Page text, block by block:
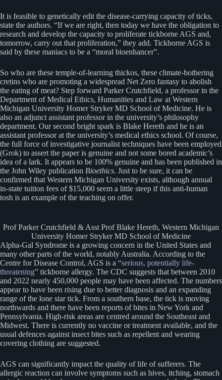
It is feasible to genetically edit the disease-carrying capacity of ticks,
state the authors. “If we are right, then today we have the obligation to
research and develop the capacity to proliferate tickborne AGS and,
tomorrow, carry out that proliferation,” they add. Tickborne AGS is
said by these maniacs to be a “moral bioenhancer”.
So who are these temple-of-learning thickos, these climate-bothering
cretins who are promoting a widespread Net Zero fantasy to abolish
the eating of meat? Step forward Parker Crutchfield, a professor in the
Department of Medical Ethics, Humanities and Law at Western
Michigan University Homer Stryker MD School of Medicine. He is
also an adjunct assistant professor in the university’s philosophy
department. Our second bright spark is Blake Hereth and he is an
assistant professor at the university’s medical ethics school. Of course,
the full force of investigative journalist techniques have been employed
(Grok) to assert the paper is genuine and not some bored academic’s
idea of a lark. It appears to be 100% genuine and has been published in
the John Wiley publication Bioethics. Just to be sure, it can be
confirmed that Western Michigan University exists, although annual
in-state tuition fees of $15,000 seem a little steep if this anti-human
tosh is an example of the teaching on offer.
Prof Parker Crutchfield & Asst Prof Blake Hereth, Western Michigan
University Homer Stryker MD School of Medicine
Alpha-Gal Syndrome is a growing concern in the United States and
many other parts of the world, notably Australia. According to the
Centre for Disease Control, AGS is a “serious, potentially life-
threatening” tickborne allergy. The CDC suggests that between 2010
and 2022 nearly 450,000 people may have been affected. The numbers
appear to have been rising due to better diagnosis and an expanding
range of the lone star tick. From a southern base, the tick is moving
northwards and there have been reports of bites in New York and
Pennsylvania. High-risk areas are centred around the Southeast and
Midwest. There is currently no vaccine or treatment available, and the
usual defences against insect bites such as repellent and wearing
covering clothing are suggested.
AGS can significantly impact the quality of life of sufferers. The
allergic reaction can involve symptoms such as hives, itching, stomach